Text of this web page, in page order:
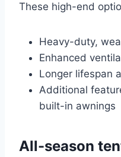
These high-end
Heavy-duty,
Enhanced
Longer lifespan
Additional
built-in awnings
All-season